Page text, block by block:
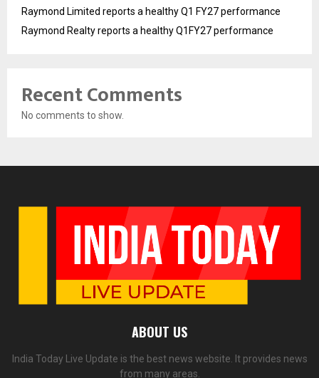
Raymond Limited reports a healthy Q1 FY27 performance
Raymond Realty reports a healthy Q1FY27 performance
Recent Comments
No comments to show.
ABOUT US
India Today Live Update is the best news website. It provides news
from many areas.